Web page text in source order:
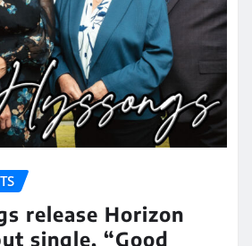
release Horizon
single, “Good